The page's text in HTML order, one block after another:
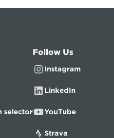
selector
Follow Us
Instagram
LinkedIn
YouTube
Strava